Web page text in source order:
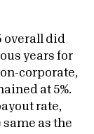
overall did
years for
corporate,
at 5%.
rate,
as the